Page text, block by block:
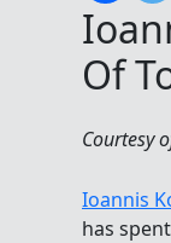
Of
Courtesy
Ioannis
has